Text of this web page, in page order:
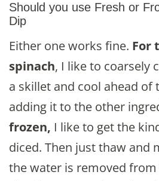
Should you use Fresh or
Dip
Either one works fine. For
spinach, I like to coarsely
a skillet and cool ahead of
adding it to the other
frozen, I like to get the
diced. Then just thaw and
the water is removed from